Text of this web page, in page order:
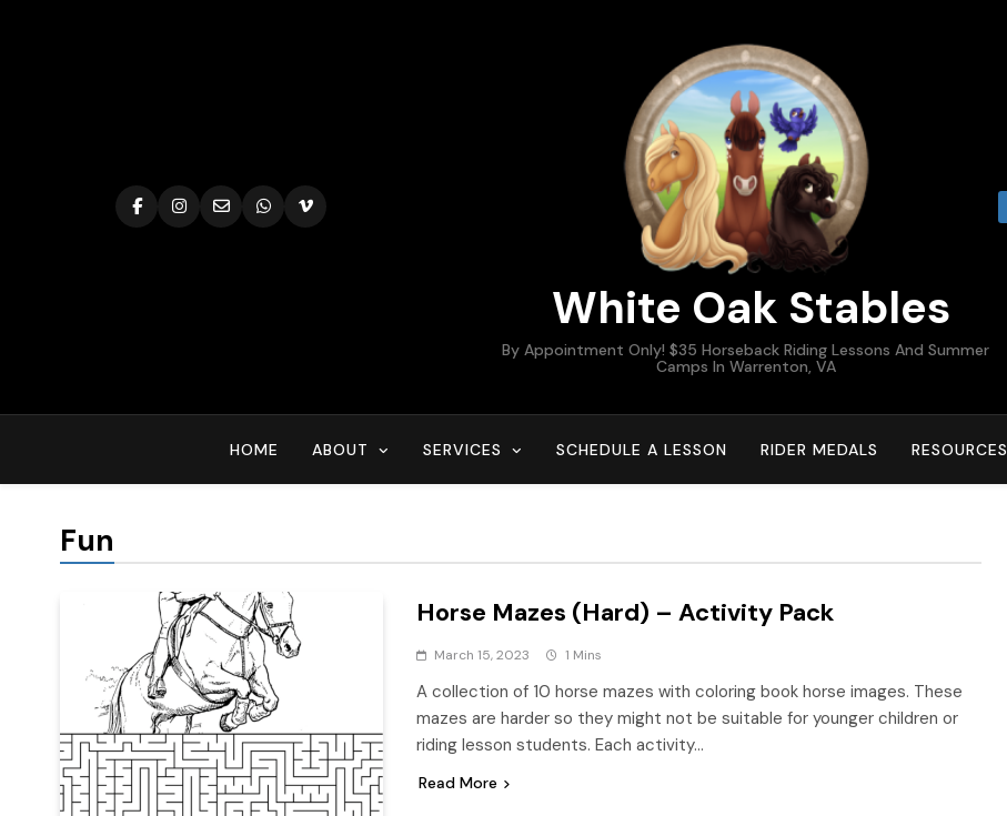
White Oak Stables
By Appointment Only! $35 Horseback Riding Lessons And Summer
Camps In Warrenton, VA
HOME ABOUT SERVICES SCHEDULE A LESSON RIDER MEDALS RESOURCES
Fun
Horse Mazes (Hard) – Activity Pack
March 15, 2023 1 Mins
A collection of 10 horse mazes with coloring book horse images. These
mazes are harder so they might not be suitable for younger children or
riding lesson students. Each activity…
Read More